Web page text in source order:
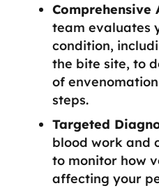
Comprehensive
team evaluates
condition,
the bite site, to
of
steps.
Targeted
blood work and
to monitor how
affecting your